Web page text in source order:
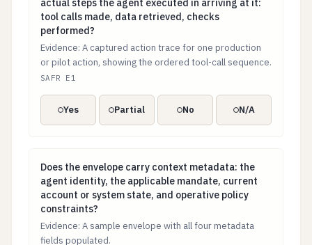
actual steps the agent executed in arriving at it:
tool calls made, data retrieved, checks
performed?
Evidence: A captured action trace for one production
or pilot action, showing the ordered tool-call sequence.
SAFR E1
Yes Partial No N/A
Does the envelope carry context metadata: the
Does the envelope carry context metadata: the
agent identity, the applicable mandate, current
account or system state, and operative policy
constraints?
Evidence: A sample envelope with all four metadata
fields populated.